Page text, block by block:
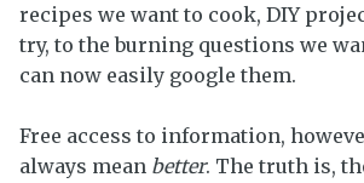
recipes we want to cook, DIY
try, to the burning questions we
can now easily google them.
Free access to information,
always mean better. The truth is,